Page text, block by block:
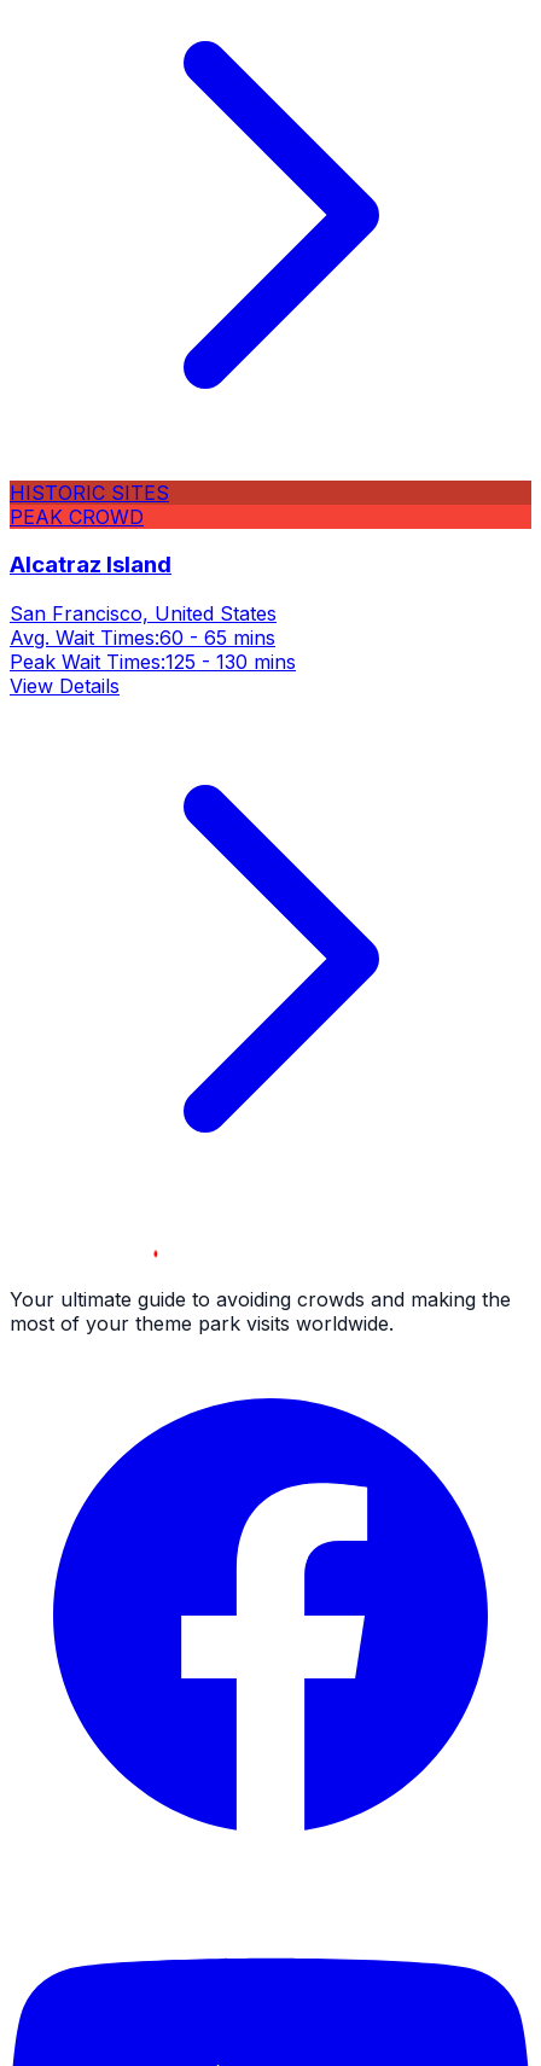
HISTORIC SITES
PEAK CROWD
Alcatraz Island
San Francisco, United States
Avg. Wait Times:60 - 65 mins
Peak Wait Times:125 - 130 mins
View Details
Your ultimate guide to avoiding crowds and making the
most of your theme park visits worldwide.